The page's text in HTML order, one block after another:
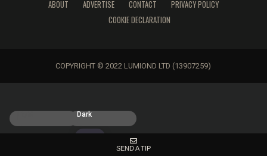
ABOUT ADVERTISE CONTACT
PRIVACY POLICY
COOKIE DECLARATION
COPYRIGHT © 2022 LUMIOND LTD (13907259)
Dark
SEND A TIP